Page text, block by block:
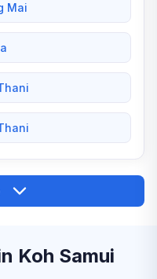
Mai
Koh Samui